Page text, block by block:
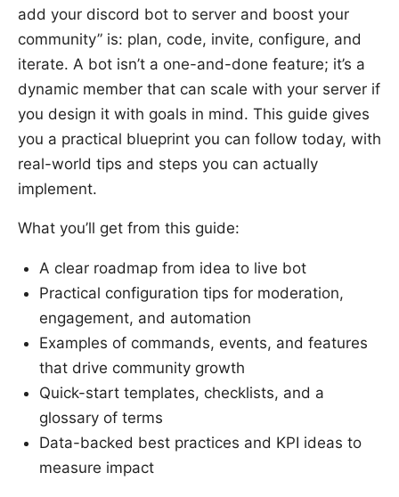
add your discord bot to server and boost your
community” is: plan, code, invite, configure, and
iterate. A bot isn’t a one-and-done feature; it’s a
dynamic member that can scale with your server if
you design it with goals in mind. This guide gives
you a practical blueprint you can follow today, with
real-world tips and steps you can actually
implement.
What you’ll get from this guide:
A clear roadmap from idea to live bot
Practical configuration tips for moderation,
engagement, and automation
Examples of commands, events, and features
that drive community growth
Quick-start templates, checklists, and a
glossary of terms
Data-backed best practices and KPI ideas to
measure impact